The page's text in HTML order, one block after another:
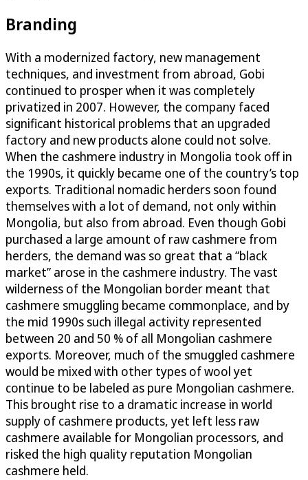
Branding
With a modernized factory, new management
techniques, and investment from abroad, Gobi
continued to prosper when it was completely
privatized in 2007. However, the company faced
significant historical problems that an upgraded
factory and new products alone could not solve.
When the cashmere industry in Mongolia took off in
the 1990s, it quickly became one of the country’s top
exports. Traditional nomadic herders soon found
themselves with a lot of demand, not only within
Mongolia, but also from abroad. Even though Gobi
purchased a large amount of raw cashmere from
herders, the demand was so great that a “black
market” arose in the cashmere industry. The vast
wilderness of the Mongolian border meant that
cashmere smuggling became commonplace, and by
the mid 1990s such illegal activity represented
between 20 and 50 % of all Mongolian cashmere
exports. Moreover, much of the smuggled cashmere
would be mixed with other types of wool yet
continue to be labeled as pure Mongolian cashmere.
This brought rise to a dramatic increase in world
supply of cashmere products, yet left less raw
cashmere available for Mongolian processors, and
risked the high quality reputation Mongolian
cashmere held.